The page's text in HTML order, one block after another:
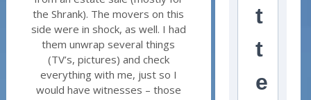
the Shrank). The movers on this
side were in shock, as well. I had
them unwrap several things
(TV’s, pictures) and check
everything with me, just so I
would have witnesses – those
t
t
e